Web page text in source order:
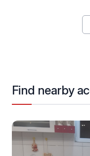
Find nearby